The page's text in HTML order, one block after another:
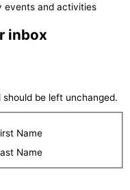
events and activities
inbox
be left unchanged.
Name
Name